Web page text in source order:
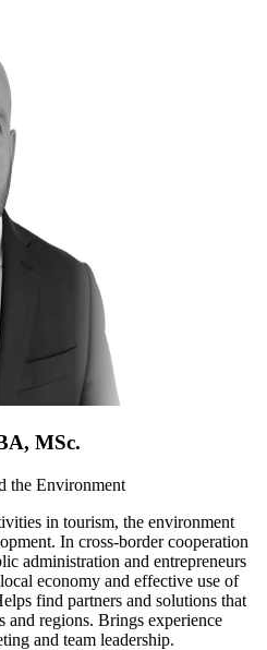
MSc.
the Environment
in tourism, the environment
In cross-border cooperation
administration and entrepreneurs
economy and effective use of
find partners and solutions that
and regions. Brings experience
and team leadership.